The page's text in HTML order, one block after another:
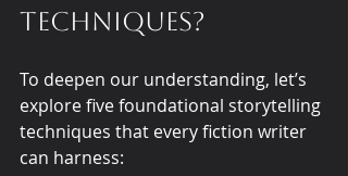
techniques?
To deepen our understanding, let’s
explore five foundational storytelling
techniques that every fiction writer
can harness: